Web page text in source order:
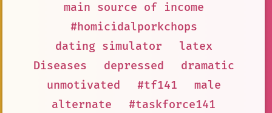
main source of income
#homicidalporkchops
dating simulator
latex
Diseases
depressed
dramatic
unmotivated
#tf141
male
alternate
#taskforce141